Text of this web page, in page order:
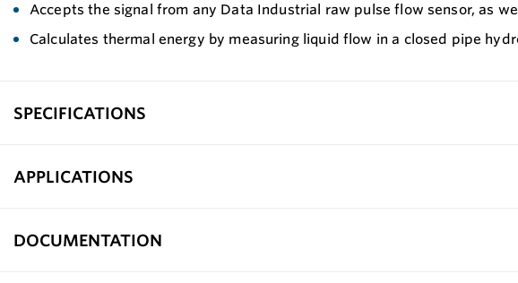
Accepts the signal from any Data Industrial raw pulse flow sensor, as
Calculates thermal energy by measuring liquid flow in a closed pipe
SPECIFICATIONS
APPLICATIONS
DOCUMENTATION